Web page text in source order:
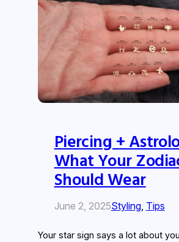
Piercing +
What Your
Should Wear
June 2, 2025Styling, Tips
Your star sign says a lot about